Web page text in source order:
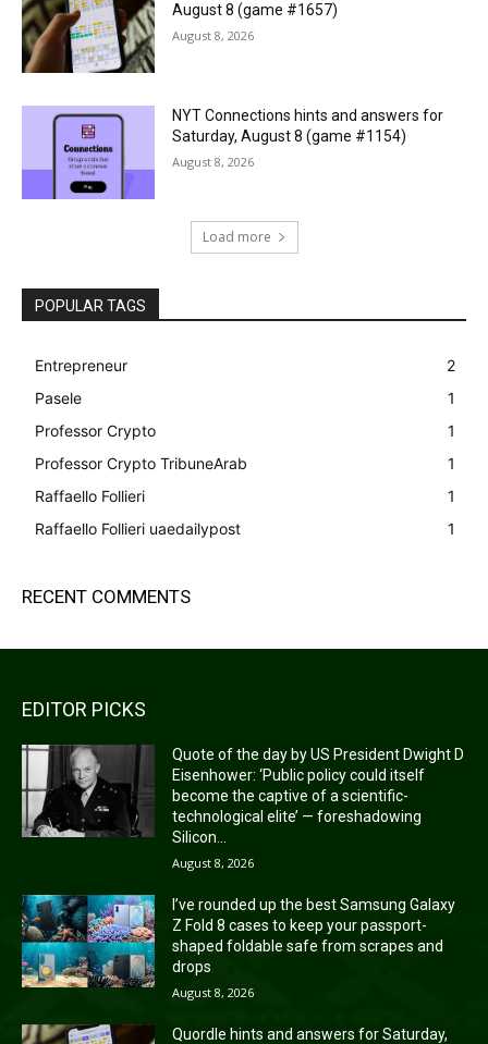
August 8 (game #1657)
August 8, 2026
NYT Connections hints and answers for
Saturday, August 8 (game #1154)
August 8, 2026
Load more
POPULAR TAGS
Entrepreneur
2
Pasele
1
Professor Crypto
1
Professor Crypto TribuneArab
1
Raffaello Follieri
1
Raffaello Follieri uaedailypost
1
RECENT COMMENTS
EDITOR PICKS
Quote of the day by US President Dwight D
Eisenhower: ‘Public policy could itself
become the captive of a scientific-
technological elite’ — foreshadowing
Silicon...
August 8, 2026
I’ve rounded up the best Samsung Galaxy
Z Fold 8 cases to keep your passport-
shaped foldable safe from scrapes and
drops
August 8, 2026
Quordle hints and answers for Saturday,